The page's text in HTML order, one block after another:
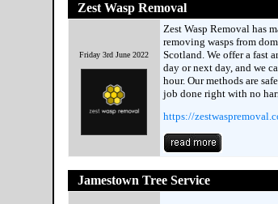
Zest Wasp Removal
Friday 3rd June 2022
Zest Wasp Removal has
removing wasps from
Scotland. We offer a fast
day or next day, and we
hour. Our methods are
job done right with no
https://
Jamestown Tree Service